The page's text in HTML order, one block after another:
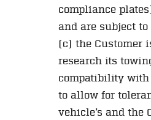
compliance
and are subject
(c) the Customer
research its
compatibility
to allow for
vehicle’s and the